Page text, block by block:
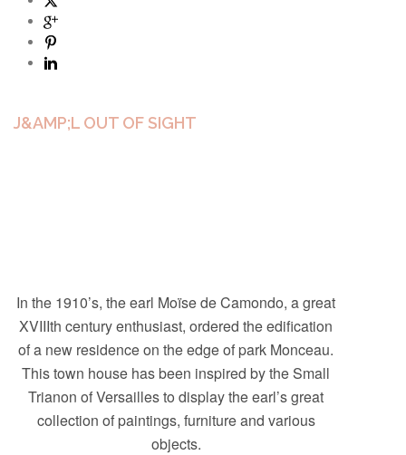
J&AMP;L OUT OF SIGHT
In the 1910’s, the earl Moïse de Camondo, a great
XVIIIth century enthusiast, ordered the edification
of a new residence on the edge of park Monceau.
This town house has been inspired by the Small
Trianon of Versailles to display the earl’s great
collection of paintings, furniture and various
objects.